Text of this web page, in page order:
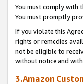
You must comply with
You must promptly
If you violate this
rights or remedies
not be eligible to
without notice and
3.Amazon